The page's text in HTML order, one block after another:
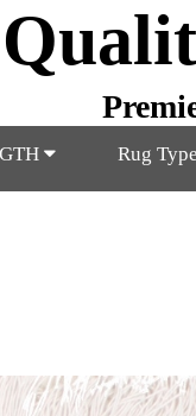
Rug Type